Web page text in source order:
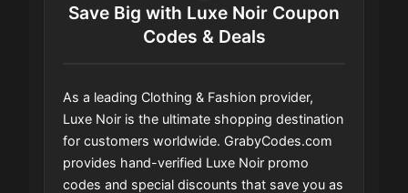
Save Big with Luxe Noir Coupon
Codes & Deals
As a leading Clothing & Fashion provider,
Luxe Noir is the ultimate shopping destination
for customers worldwide. GrabyCodes.com
provides hand-verified Luxe Noir promo
codes and special discounts that save you as